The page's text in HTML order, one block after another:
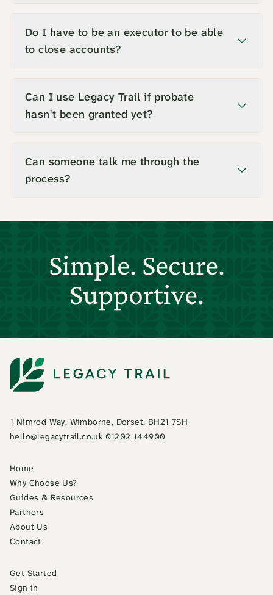
Do I have to be an executor to be able
to close accounts?
Can I use Legacy Trail if probate
hasn't been granted yet?
Can someone talk me through the
process?
Simple. Secure.
Supportive.
1 Nimrod Way, Wimborne, Dorset, BH21 7SH
hello@legacytrail.co.uk 01202 144900
Home
Why Choose Us?
Guides & Resources
Partners
About Us
Contact
Get Started
Sign in